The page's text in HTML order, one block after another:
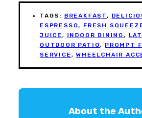
TAGS: BREAKFAST,
ESPRESSO, FRESH
JUICE , INDOOR DINING,
OUTDOOR PATIO, PROMPT
SERVICE ,WHEELCHAIR
About the